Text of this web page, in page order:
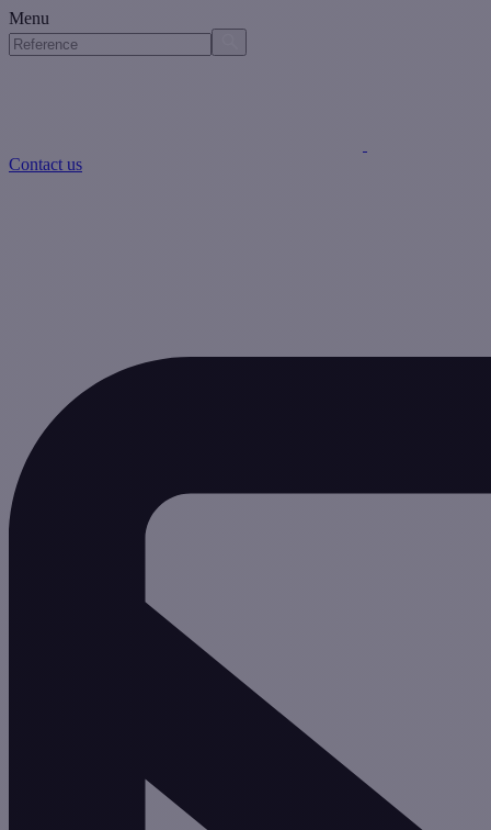
Menu
Contact us